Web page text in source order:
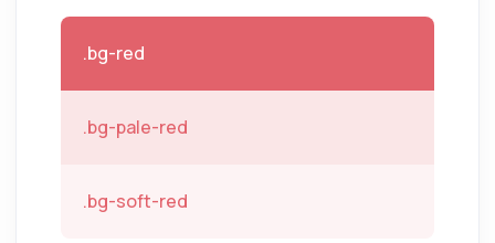
.bg-red
.bg-pale-red
.bg-soft-red